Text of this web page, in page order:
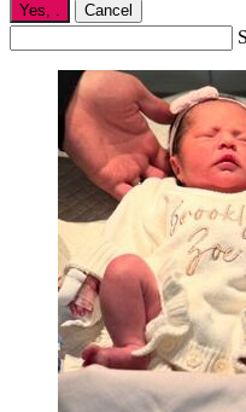
Yes, . Cancel